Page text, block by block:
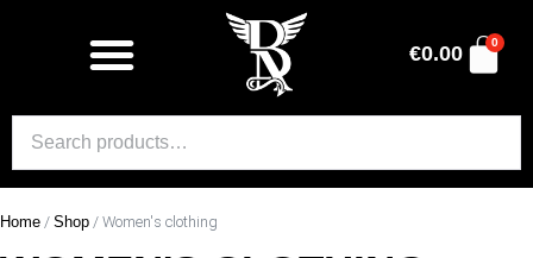
€0.00 0
Home / Shop / Women's clothing